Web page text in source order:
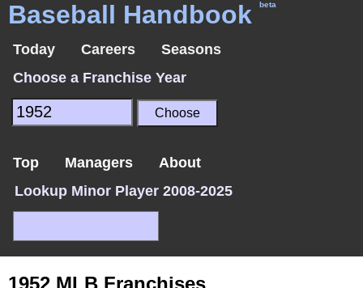
Baseball Handbook beta
Today Careers
Seasons
Choose a Franchise Year
Top Managers
About
Lookup Minor Player 2008-2025
1952 MLB Franchises